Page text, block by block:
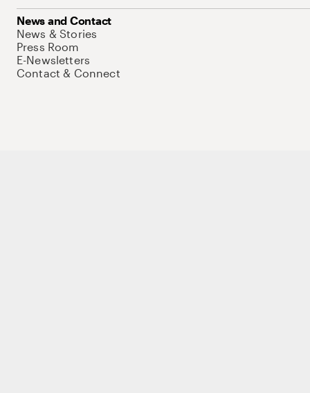
News and Contact
News & Stories
Press Room
E-Newsletters
Contact & Connect